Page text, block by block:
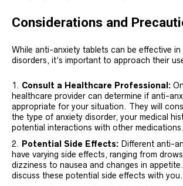
Considerations and
While anti-anxiety tablets can be effective in
disorders, it’s important to approach their
Consult a Healthcare Professional:
healthcare provider can determine if anti-
appropriate for your situation. They will
the type of anxiety disorder, your medical
potential interactions with other medications.
Potential Side Effects: Different anti-
have varying side effects, ranging from
dizziness to nausea and changes in
discuss these potential side effects with you.